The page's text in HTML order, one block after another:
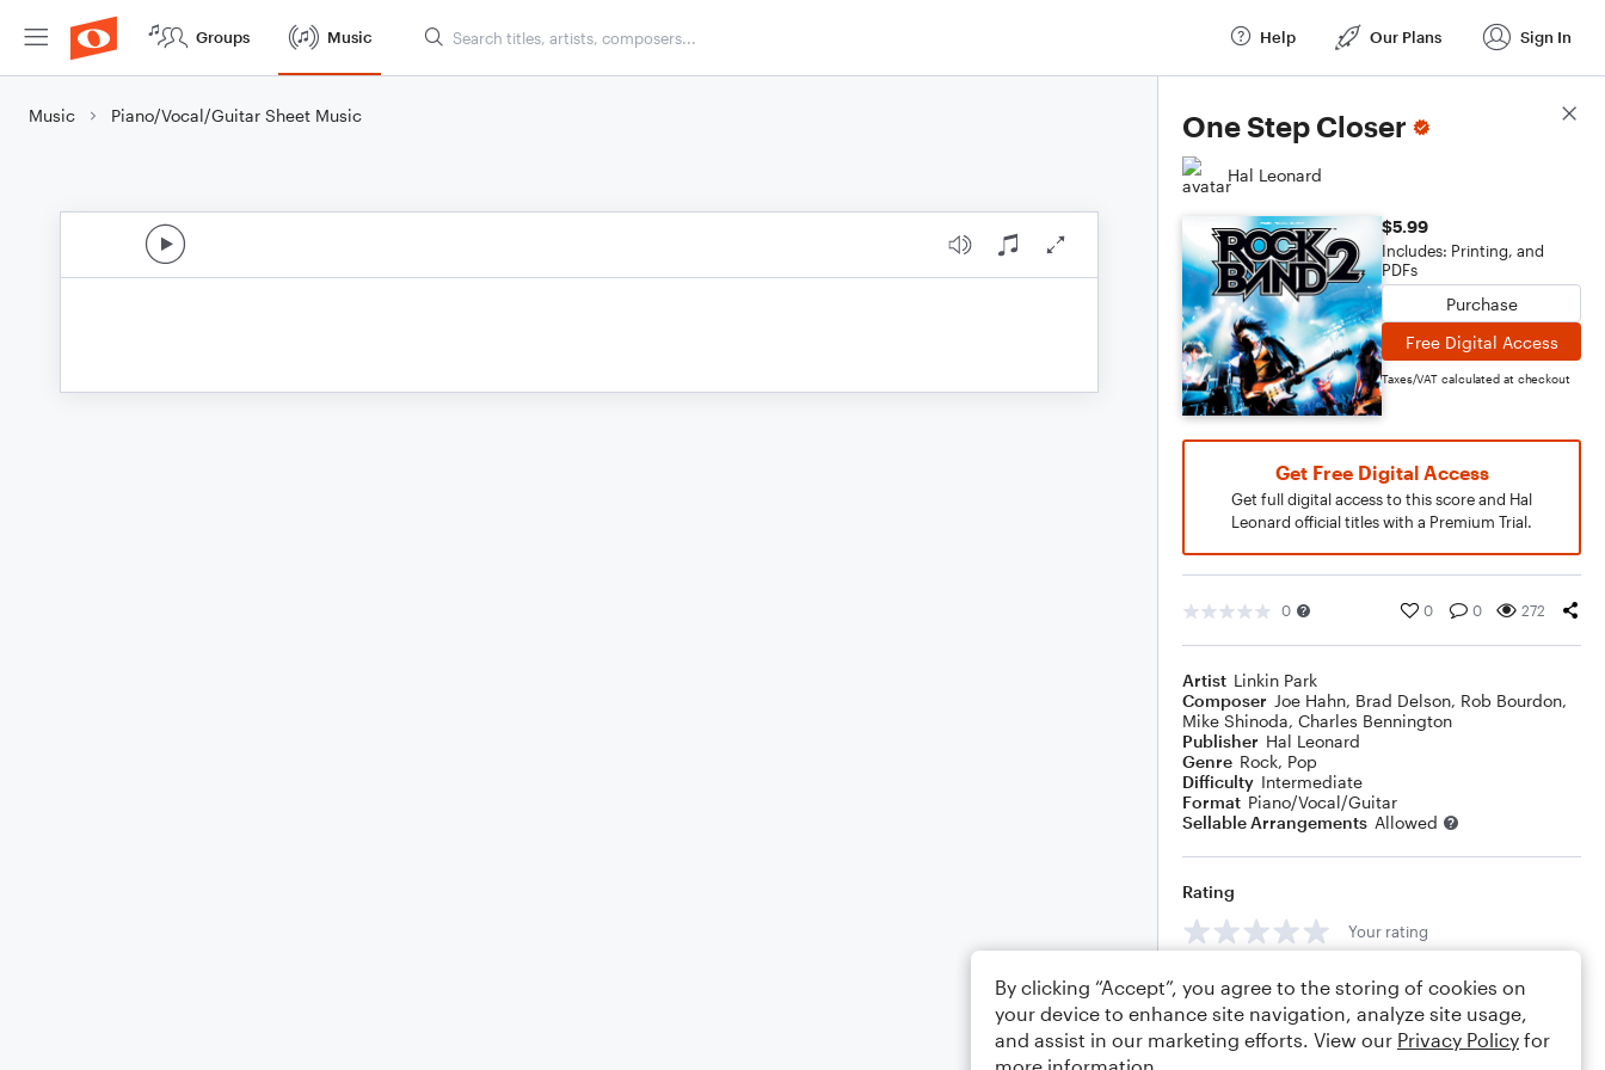
Groups Music Help Our Plans Sign In
Music Piano/Vocal/Guitar Sheet Music One Step Closer
Hal Leonard
$5.99
Includes: Printing, and
PDFs
Purchase
Free Digital Access
Taxes/VAT calculated at checkout
Get Free Digital Access
Get full digital access to this score and Hal
Leonard official titles with a Premium Trial.
0 0 0 272
Artist Linkin Park
Composer Joe Hahn, Brad Delson, Rob Bourdon,
Mike Shinoda, Charles Bennington
Publisher Hal Leonard
Genre Rock, Pop
Difficulty Intermediate
Format Piano/Vocal/Guitar
Sellable Arrangements Allowed
Rating
Your rating
Comments
Score Details
By clicking “Accept”, you agree to the storing of cookies on
your device to enhance site navigation, analyze site usage,
and assist in our marketing efforts. View our Privacy Policy for